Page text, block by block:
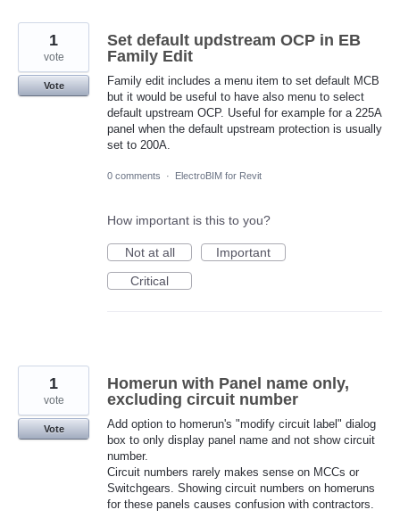
Set default updstream OCP in EB
Family Edit
Family edit includes a menu item to set default MCB
but it would be useful to have also menu to select
default upstream OCP. Useful for example for a 225A
panel when the default upstream protection is usually
set to 200A.
1
vote
Vote
0 comments · ElectroBIM for Revit
How important is this to you?
Not at all
Important
Critical
Homerun with Panel name only,
excluding circuit number
Add option to homerun's "modify circuit label" dialog
box to only display panel name and not show circuit
number.
Circuit numbers rarely makes sense on MCCs or
Switchgears. Showing circuit numbers on homeruns
for these panels causes confusion with contractors.
1
vote
Vote